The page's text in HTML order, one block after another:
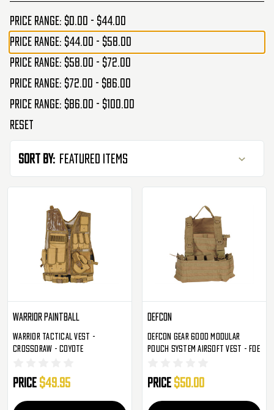
Price range: $0.00 - $44.00
Price range: $44.00 - $58.00
Price range: $58.00 - $72.00
Price range: $72.00 - $86.00
Price range: $86.00 - $100.00
Reset
Sort By:
Warrior Paintball
Warrior Tactical Vest -
Crossdraw - Coyote
Price $49.95
Defcon
Defcon Gear 600D Modular
Pouch System Airsoft Vest - FDE
Price $50.00